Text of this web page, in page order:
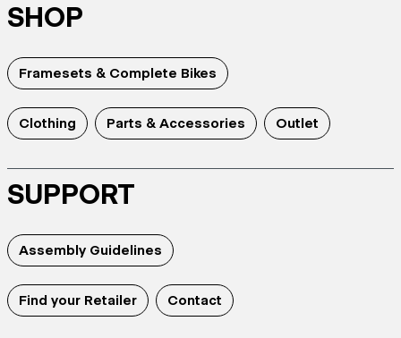
SHOP
Framesets & Complete Bikes
Clothing Parts & Accessories Outlet
SUPPORT
Assembly Guidelines
Find your Retailer Contact